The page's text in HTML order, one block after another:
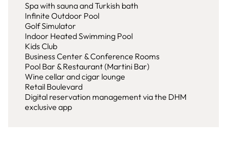
Spa with sauna and Turkish bath
Infinite Outdoor Pool
Golf Simulator
Indoor Heated Swimming Pool
Kids Club
Business Center & Conference Rooms
Pool Bar & Restaurant (Martini Bar)
Wine cellar and cigar lounge
Retail Boulevard
Digital reservation management via the DHM
exclusive app